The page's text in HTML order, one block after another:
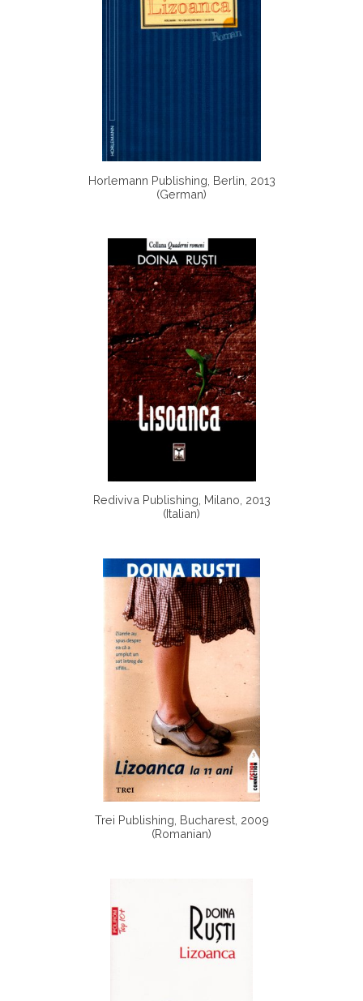
Horlemann Publishing, Berlin, 2013
(German)
Rediviva Publishing, Milano, 2013
(Italian)
Trei Publishing, Bucharest, 2009
(Romanian)